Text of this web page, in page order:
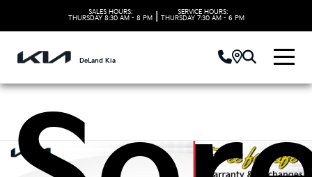
SALES HOURS:
THURSDAY 8:30 AM - 8 PM
SERVICE HOURS:
THURSDAY 7:30 AM - 6 PM
DeLand Kia
Kia